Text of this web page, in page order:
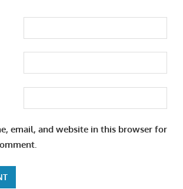
email, and website in this browser for